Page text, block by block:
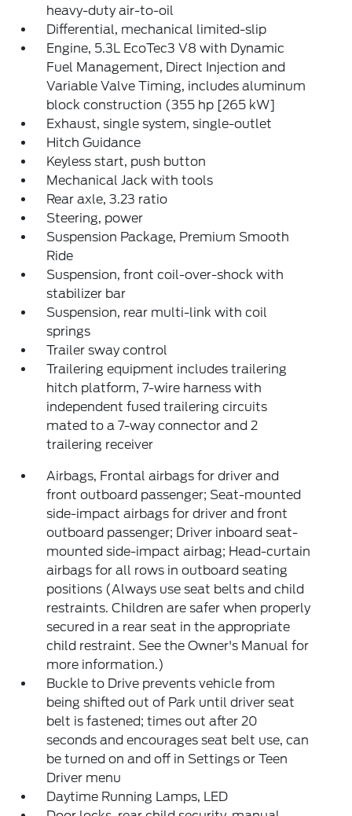
heavy-duty air-to-oil
Differential, mechanical limited-slip
Engine, 5.3L EcoTec3 V8 with Dynamic
Fuel Management, Direct Injection and
Variable Valve Timing, includes aluminum
block construction (355 hp [265 kW]
Exhaust, single system, single-outlet
Hitch Guidance
Keyless start, push button
Mechanical Jack with tools
Rear axle, 3.23 ratio
Steering, power
Suspension Package, Premium Smooth
Ride
Suspension, front coil-over-shock with
stabilizer bar
Suspension, rear multi-link with coil
springs
Trailer sway control
Trailering equipment includes trailering
hitch platform, 7-wire harness with
independent fused trailering circuits
mated to a 7-way connector and 2
trailering receiver
Airbags, Frontal airbags for driver and
front outboard passenger; Seat-mounted
side-impact airbags for driver and front
outboard passenger; Driver inboard seat-
mounted side-impact airbag; Head-curtain
airbags for all rows in outboard seating
positions (Always use seat belts and child
restraints. Children are safer when properly
secured in a rear seat in the appropriate
child restraint. See the Owner's Manual for
more information.)
Buckle to Drive prevents vehicle from
being shifted out of Park until driver seat
belt is fastened; times out after 20
seconds and encourages seat belt use, can
be turned on and off in Settings or Teen
Driver menu
Daytime Running Lamps, LED